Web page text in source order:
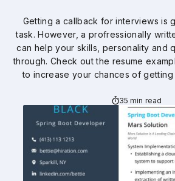
Getting a callback for interviews is
task. However, a profressionally
can help your skills, personality and
through. Check out the resume
to increase your chances of getting
35 min read